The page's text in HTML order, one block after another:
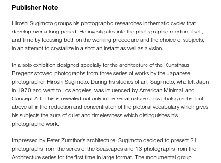
Publisher Note
Hiroshi Sugimoto groups his photographic researches in thematic cycles that
develop over a long period. He investigates into the photographic medium itself,
and time by focusing both on the working procedure and the choice of subjects,
in an attempt to crystallize in a shot an instant as well as a vision.
In a solo exhibition designed specially for the architecture of the Kunsthaus
Bregenz showed photographs from three series of works by the Japanese
photographer Hiroshi Sugimoto. During his studies of art, Sugimoto, who left Japn
in 1970 and went to Los Angeles, was influenced by American Minimal- and
Concept Art. This is revealed not only in the serial nature of his photographs, but
above all in the reduction and concentration of the pictorial vocabulary which gives
his subjects the aura of quiet and timelessness which distinguishes his
photographic work.
Impressed by Peter Zumthor's architecture, Sugimoto decided to present 21
photographs from the series of the Seascapes and 13 photographs from the
Architecture series for the first time in large format. The monumental group